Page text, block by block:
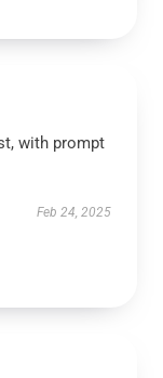
with prompt
Feb 24, 2025